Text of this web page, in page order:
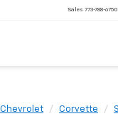
Sales 773-788-6750
Chevrolet Corvette